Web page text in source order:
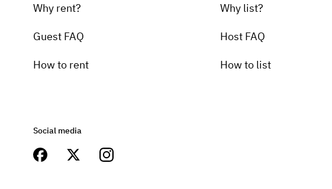
Why rent?
Guest FAQ
How to rent
Why list?
Host FAQ
How to list
Social media